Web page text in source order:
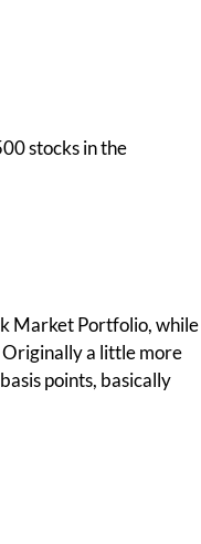
stocks in the
Market Portfolio, while
a little more
points, basically